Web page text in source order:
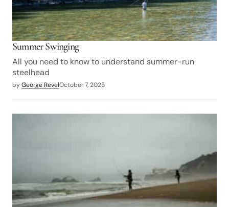
Summer Swinging
All you need to know to understand summer-run
steelhead
byGeorge RevelOctober 7, 2025